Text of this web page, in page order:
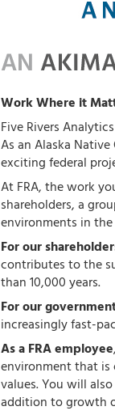
Work Where it
Five Rivers
As an Alaska
exciting federal
At FRA, the work
shareholders, a
environments in
For our
contributes to the
than 10,000 years.
For our
increasingly fast-
As a FRA employee
environment that
values. You will
addition to growth